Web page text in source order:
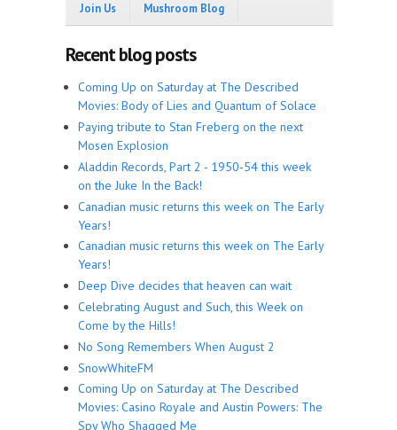
Join Us Mushroom Blog
Recent blog posts
Coming Up on Saturday at The Described
Movies: Body of Lies and Quantum of Solace
Paying tribute to Stan Freberg on the next
Mosen Explosion
Aladdin Records, Part 2 - 1950-54 this week
on the Juke In the Back!
Canadian music returns this week on The Early
Years!
Canadian music returns this week on The Early
Years!
Deep Dive decides that heaven can wait
Celebrating August and Such, this Week on
Come by the Hills!
No Song Remembers When August 2
SnowWhiteFM
Coming Up on Saturday at The Described
Movies: Casino Royale and Austin Powers: The
Spy Who Shagged Me